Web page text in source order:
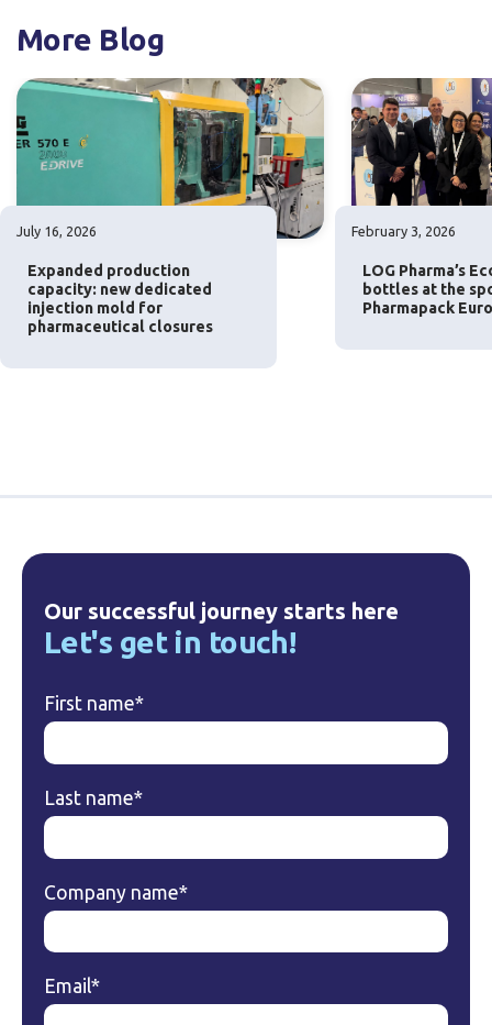
More Blog
July 16, 2026
Expanded production
capacity: new dedicated
injection mold for
pharmaceutical closures
February 3, 2026
LOG Pharma’s
bottles at the
Pharmapack
Our successful journey starts here
Let's get in touch!
First name*
Last name*
Company name*
Email*